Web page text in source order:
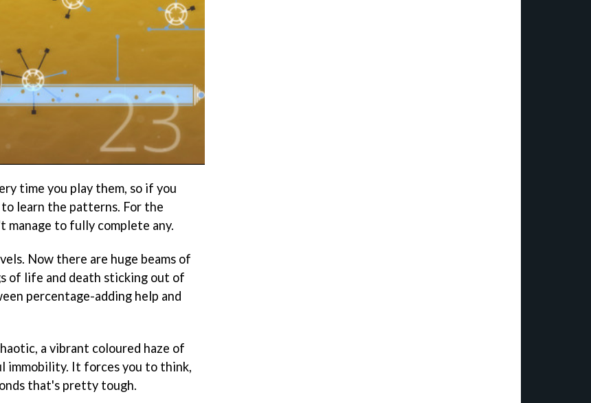
time you play them, so if you
learn the patterns. For the
to fully complete any.
Now there are huge beams of
of life and death sticking out of
percentage-adding help and
a vibrant coloured haze of
immobility. It forces you to think,
that's pretty tough.